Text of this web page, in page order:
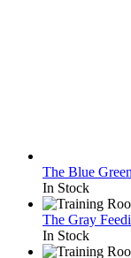
The Blue
In Stock
The Gray
In Stock